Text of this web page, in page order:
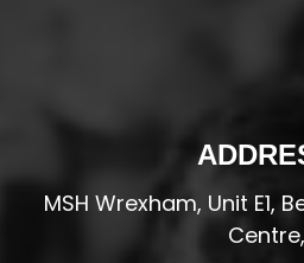
MSH Wrexham, Unit E1,
Centre,